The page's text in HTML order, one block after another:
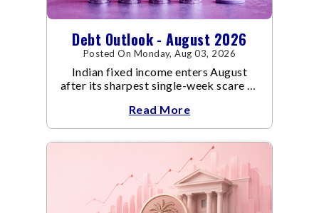
Debt Outlook - August 2026
Posted On Monday, Aug 03, 2026
Indian fixed income enters August
after its sharpest single-week scare of
Read More